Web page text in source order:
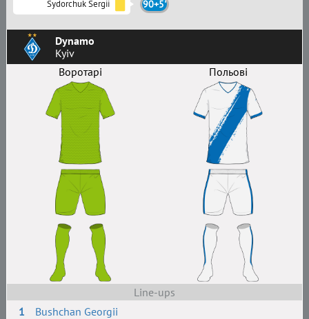
Dynamo
Kyiv
Воротарі
Польові
Line-ups
1
Bushchan Georgii
Sydorchuk Sergii 90+5'